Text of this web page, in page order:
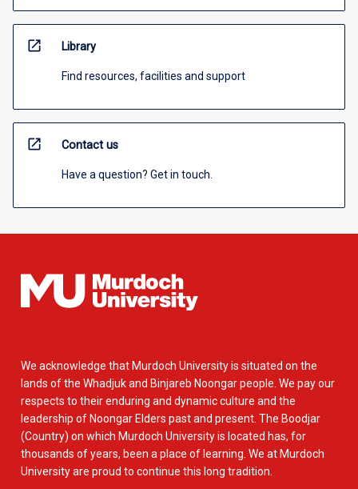
open_in_new Library
Find resources, facilities and support
open_in_new Contact us
Have a question? Get in touch.
We acknowledge that Murdoch University is situated on the
lands of the Whadjuk and Binjareb Noongar people. We pay our
respects to their enduring and dynamic culture and the
leadership of Noongar Elders past and present. The Boodjar
(Country) on which Murdoch University is located has, for
thousands of years, been a place of learning. We at Murdoch
University are proud to continue this long tradition.